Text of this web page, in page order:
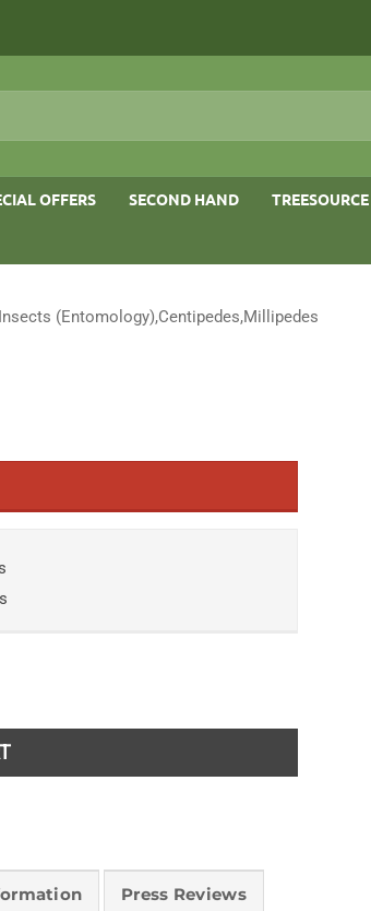
OFFERS SECOND HAND TREESOURCE
Insects (Entomology),Centipedes,Millipedes
Press Reviews